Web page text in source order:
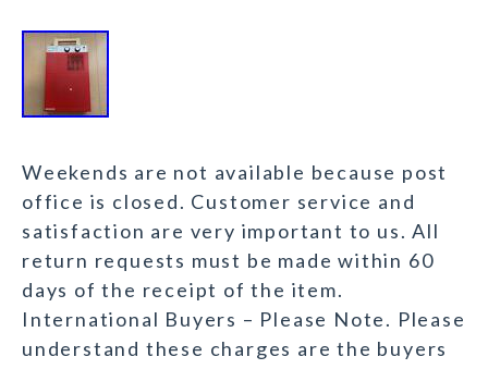
Weekends are not available because post
office is closed. Customer service and
satisfaction are very important to us. All
return requests must be made within 60
days of the receipt of the item.
International Buyers – Please Note. Please
understand these charges are the buyers